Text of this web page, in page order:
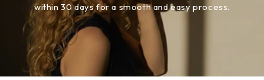
within 30 days for a smooth and easy process.